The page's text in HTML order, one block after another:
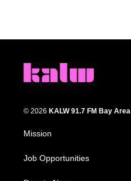
© 2026 KALW 91.7 FM Bay Area
Mission
Job Opportunities